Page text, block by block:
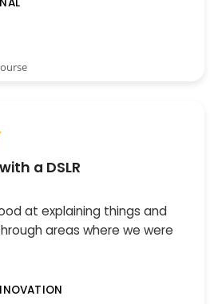
a DSLR
at explaining things and
areas where we were